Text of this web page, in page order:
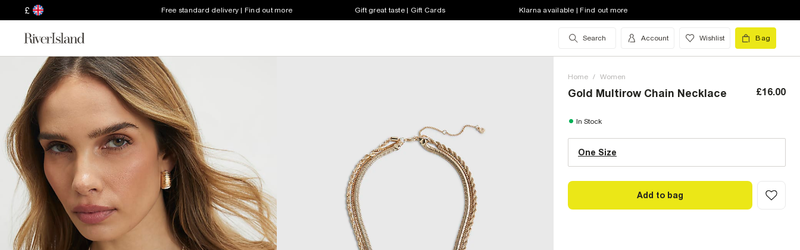
£ Free standard delivery | Find out more Gift great taste | Gift Cards Klarna available | Find out more
Search Account Wishlist Bag
Home / Women
Gold Multirow Chain Necklace £16.00
In Stock
One Size
One Size (UK)
Size Chart
Add to bag